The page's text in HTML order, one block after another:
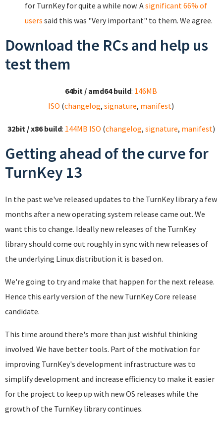
for TurnKey for quite a while now. Asignificant 66% of
users said this was "Very important" to them. We agree.
Download the RCs and help us
test them
64bit / amd64 build: 146MB
ISO (changelog, signature, manifest)
32bit / x86 build: 144MB ISO (changelog, signature, manifest)
Getting ahead of the curve for
TurnKey 13
In the past we've released updates to the TurnKey library a few
months after a new operating system release came out. We
want this to change. Ideally new releases of the TurnKey
library should come out roughly in sync with new releases of
the underlying Linux distribution it is based on.
We're going to try and make that happen for the next release.
Hence this early version of the new TurnKey Core release
candidate.
This time around there's more than just wishful thinking
involved. We have better tools. Part of the motivation for
improving TurnKey's development infrastructure was to
simplify development and increase efficiency to make it easier
for the project to keep up with new OS releases while the
growth of the TurnKey library continues.